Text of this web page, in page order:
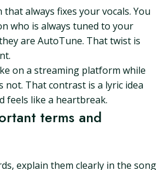
always fixes your vocals. You
who is always tuned to your
are AutoTune. That twist is
on a streaming platform while
not. That contrast is a lyric idea
feels like a heartbreak.
terms and
explain them clearly in the song